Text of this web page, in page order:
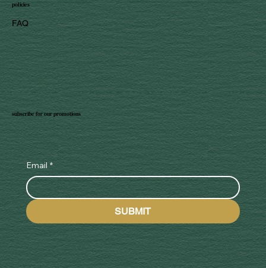
policies
FAQ
subscribe for our promotions
Email *
SUBMIT